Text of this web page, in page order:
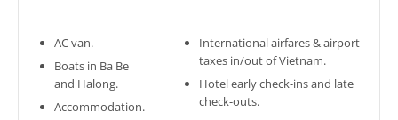
AC van.
Boats in Ba Be
and Halong.
Accommodation.
International airfares & airport
taxes in/out of Vietnam.
Hotel early check-ins and late
check-outs.